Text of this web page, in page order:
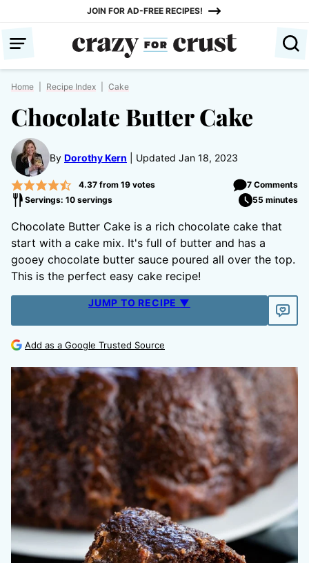
content
JOIN FOR AD-FREE RECIPES!
Home Recipe Index Cake
Chocolate Butter Cake
By Dorothy Kern Updated Jan 18, 2023
4.37from 19votes
7 Comments
Servings: 10 servings
55 minutes
Chocolate Butter Cake is a rich chocolate cake that
start with a cake mix. It's full of butter and has a
gooey chocolate butter sauce poured all over the top.
This is the perfect easy cake recipe!
JUMP TO RECIPE ▼
Add as a Google Trusted Source